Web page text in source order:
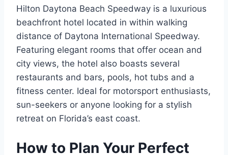
Hilton Daytona Beach Speedway is a luxurious
beachfront hotel located in within walking
distance of Daytona International Speedway.
Featuring elegant rooms that offer ocean and
city views, the hotel also boasts several
restaurants and bars, pools, hot tubs and a
fitness center. Ideal for motorsport enthusiasts,
sun-seekers or anyone looking for a stylish
retreat on Florida’s east coast.
How to Plan Your Perfect